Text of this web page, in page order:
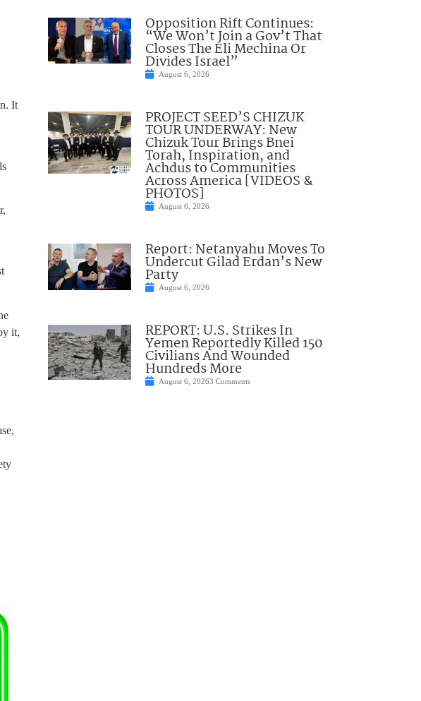
It
it,
Opposition Rift Continues:
“We Won’t Join a Gov’t That
Closes The Eli Mechina Or
Divides Israel”
August 6, 2026
PROJECT SEED’S CHIZUK
TOUR UNDERWAY: New
Chizuk Tour Brings Bnei
Torah, Inspiration, and
Achdus to Communities
Across America [VIDEOS &
PHOTOS]
August 6, 2026
Report: Netanyahu Moves To
Undercut Gilad Erdan’s New
Party
August 6, 2026
REPORT: U.S. Strikes In
Yemen Reportedly Killed 150
Civilians And Wounded
Hundreds More
August 6, 20263 Comments